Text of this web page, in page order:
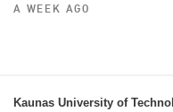
A WEEK AGO
Kaunas University of